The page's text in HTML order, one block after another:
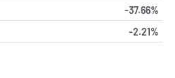
-37.66%
-2.21%